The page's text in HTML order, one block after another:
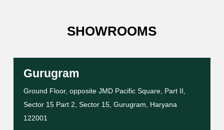
SHOWROOMS
Gurugram
Ground Floor, opposite JMD Pacific Square, Part II,
Sector 15 Part 2, Sector 15, Gurugram, Haryana
122001